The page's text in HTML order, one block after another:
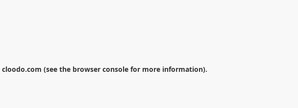
cloodo.com (see the browser console for more information).